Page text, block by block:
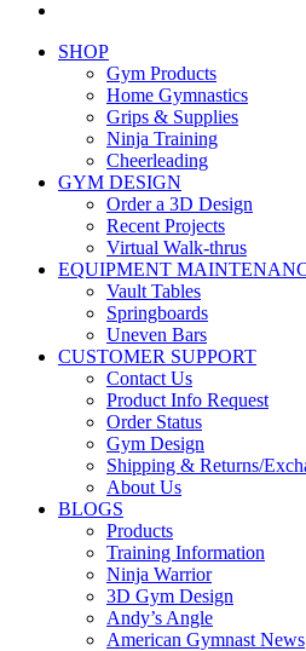
SHOP
Gym Products
Home Gymnastics
Grips & Supplies
Ninja Training
Cheerleading
GYM DESIGN
Order a 3D Design
Recent Projects
Virtual Walk-thrus
EQUIPMENT
Vault Tables
Springboards
Uneven Bars
CUSTOMER SUPPORT
Contact Us
Product Info Request
Order Status
Gym Design
Shipping & Returns/
About Us
BLOGS
Products
Training Information
Ninja Warrior
3D Gym Design
Andy’s Angle
American Gymnast News